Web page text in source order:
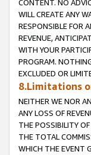
CONTENT. NO
WILL CREATE ANY
RESPONSIBLE FOR
REVENUE,
WITH YOUR
PROGRAM.
EXCLUDED OR
8.Limitations
NEITHER WE NOR
ANY LOSS OF
THE POSSIBILITY
THE TOTAL
WHICH THE EVENT